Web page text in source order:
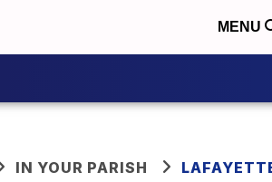
MENU
IN YOUR PARISH